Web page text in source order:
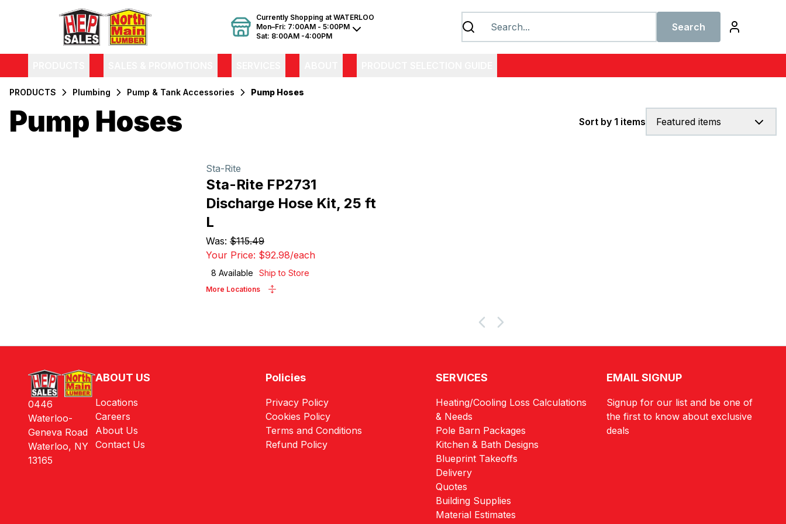
Currently Shopping at WATERLOO
Mon–Fri: 7:00AM - 5:00PM
Sat: 8:00AM -4:00PM
Search
PRODUCTS Plumbing Pump & Tank Accessories Pump Hoses
Pump Hoses Featured items
Sort by 1 items
Sta-Rite
Sta-Rite FP2731
Discharge Hose Kit, 25 ft
L
Was: $115.49
Your Price: $92.98/each
8 Available Ship to Store
More Locations
ABOUT US
Locations
Careers
About Us
Contact Us
Policies
Privacy Policy
Cookies Policy
Terms and Conditions
Refund Policy
SERVICES
Heating/Cooling Loss Calculations
& Needs
Pole Barn Packages
Kitchen & Bath Designs
Blueprint Takeoffs
Delivery
Quotes
Building Supplies
Material Estimates
EMAIL SIGNUP
Signup for our list and be one of
the first to know about exclusive
deals
0446
Waterloo-
Geneva Road
Waterloo, NY
13165